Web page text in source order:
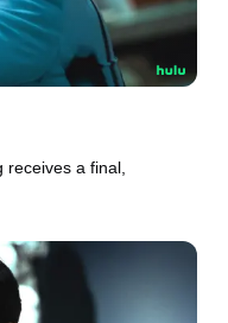
a final,